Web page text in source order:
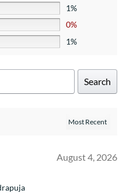
1%
0%
1%
Search
August 4, 2026